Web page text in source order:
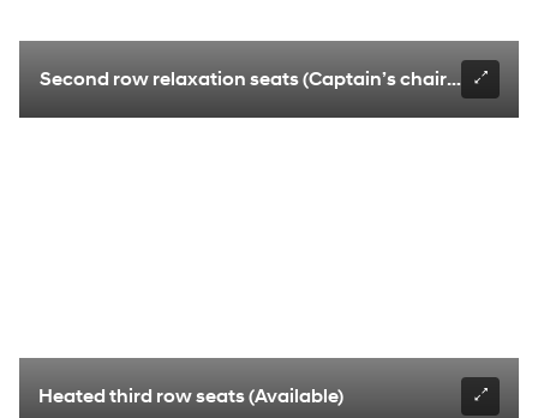
Second row relaxation seats (Captain’s chairs only)
Heated third row seats (Available)